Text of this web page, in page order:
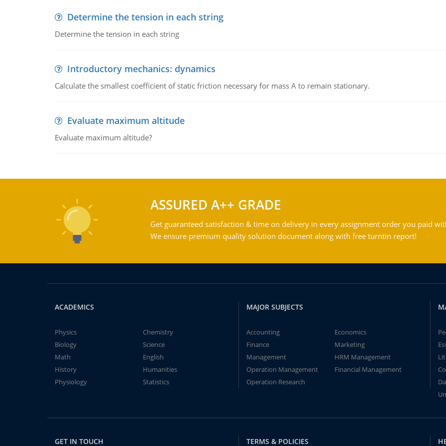
Determine the tension in each string
Determine the tension in each string
Introductory mechanics: dynamics
Calculate the smallest coefficient of static friction necessary for mass A to remain stationary.
Evaluate maximum altitude
Evaluate maximum altitude?
ASSURED A++ GRADE
Get guaranteed satisfaction & time on delivery in every assignment order you paid
We ensure premium quality solution document along with free turntin report!
ACADEMICS
Physics
Chemistry
Biology
Science
Math
English
History
Humanities
Physiology
Statistics
MAJOR SUBJECTS
Accounting
Economics
Finance
Marketing
Management
HRM Management
Operation Management
Financial Management
Operation Research
GET IN TOUCH TERMS & POLICIES